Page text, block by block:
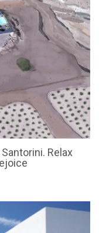
Relax